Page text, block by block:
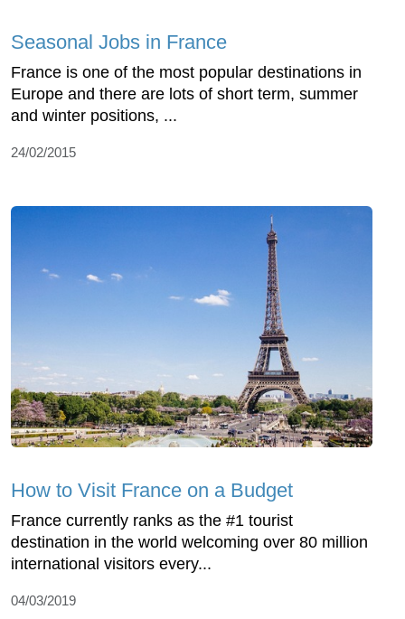
Seasonal Jobs in France
France is one of the most popular destinations in
Europe and there are lots of short term, summer
and winter positions, ...
24/02/2015
How to Visit France on a Budget
France currently ranks as the #1 tourist
destination in the world welcoming over 80 million
international visitors every...
04/03/2019